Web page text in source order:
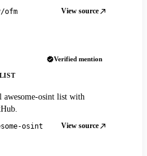
ofm View source
Verified mention
awesome-osint list with
osint View source